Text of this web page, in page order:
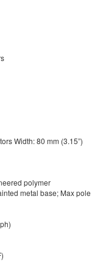
Width: 80 mm (3.15”)
polymer
metal base; Max pole